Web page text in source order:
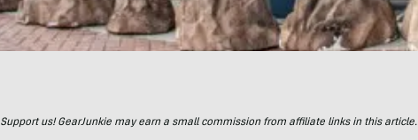
Support us! GearJunkie may earn a small commission from affiliate links in this article.